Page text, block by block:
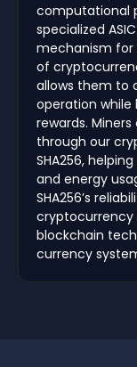
computational
specialized
mechanism for
of
allows them to
operation while
rewards.
through our
SHA256,
and energy
SHA256’s
cryptocurrency
blockchain
currency